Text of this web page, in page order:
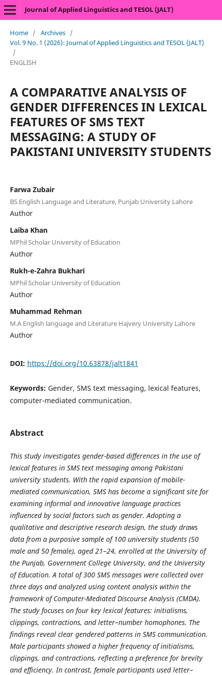
Journal of Applied Linguistics and TESOL (JALT)
Home / Archives /
Vol. 9 No. 1 (2026): Journal of Applied Linguistics and TESOL (JALT)
/
ENGLISH
A COMPARATIVE ANALYSIS OF
GENDER DIFFERENCES IN LEXICAL
FEATURES OF SMS TEXT
MESSAGING: A STUDY OF
PAKISTANI UNIVERSITY STUDENTS
Farwa Zubair
BS English Language and Literature, Punjab University Lahore
Author
Laiba Khan
MPhil Scholar University of Education
Author
Rukh-e-Zahra Bukhari
MPhil Scholar University of Education
Author
Muhammad Rehman
M.A English language and Literature Hajvery University Lahore
Author
DOI: https://doi.org/10.63878/jalt1841
Keywords: Gender, SMS text messaging, lexical features,
computer-mediated communication.
Abstract
This study investigates gender-based differences in the use of
lexical features in SMS text messaging among Pakistani
university students. With the rapid expansion of mobile-
mediated communication, SMS has become a significant site for
examining informal and innovative language practices
influenced by social factors such as gender. Adopting a
qualitative and descriptive research design, the study draws
data from a purposive sample of 100 university students (50
male and 50 female), aged 21–24, enrolled at the University of
the Punjab, Government College University, and the University
of Education. A total of 300 SMS messages were collected over
three days and analyzed using content analysis within the
framework of Computer-Mediated Discourse Analysis (CMDA).
The study focuses on four key lexical features: initialisms,
clippings, contractions, and letter–number homophones. The
findings reveal clear gendered patterns in SMS communication.
Male participants showed a higher frequency of initialisms,
clippings, and contractions, reflecting a preference for brevity
and efficiency. In contrast, female participants used letter–